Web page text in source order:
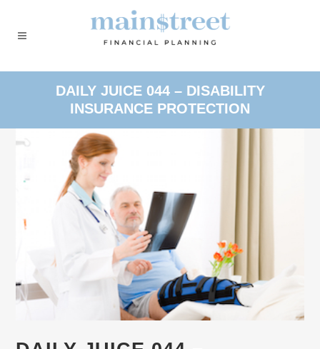
DAILY JUICE 044 – DISABILITY
INSURANCE PROTECTION